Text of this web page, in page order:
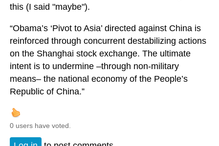
this (I said "maybe").
“Obama’s ‘Pivot to Asia’ directed against China is
reinforced through concurrent destabilizing actions
on the Shanghai stock exchange. The ultimate
intent is to undermine –through non-military
means– the national economy of the People’s
Republic of China.”
0 users have voted.